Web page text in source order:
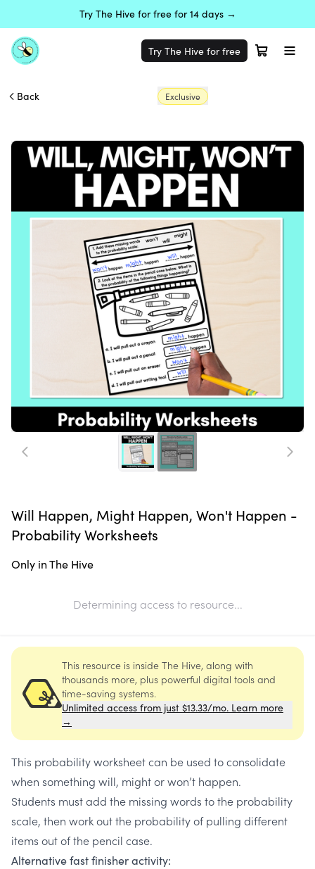
Try The Hive for free for 14 days →
Try The Hive for free
Back Exclusive
Will Happen, Might Happen, Won't Happen -
Probability Worksheets
Only in The Hive
Determining access to resource...
This resource is inside The Hive, along with
thousands more, plus powerful digital tools and
time-saving systems.
Unlimited access from just $13.33/mo. Learn more
→
This probability worksheet can be used to consolidate
when something will, might or won’t happen.
Students must add the missing words to the probability
scale, then work out the probability of pulling different
items out of the pencil case.
Alternative fast finisher activity: